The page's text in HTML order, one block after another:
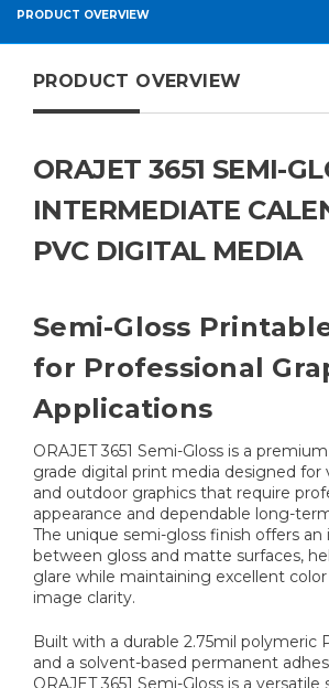
PRODUCT OVERVIEW
PRODUCT OVERVIEW
ORAJET 3651 SEMI-
INTERMEDIATE
PVC DIGITAL MEDIA
Semi-Gloss
for Professional
Applications
ORAJET 3651 Semi-Gloss is a
grade digital print media designed for
and outdoor graphics that require
appearance and dependable long-
The unique semi-gloss finish offers an
between gloss and matte surfaces,
glare while maintaining excellent
image clarity.
Built with a durable 2.75mil polymeric
and a solvent-based permanent
ORAJET 3651 Semi-Gloss is a